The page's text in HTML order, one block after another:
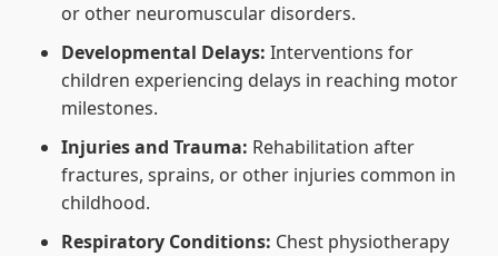
or other neuromuscular disorders.
Developmental Delays: Interventions for
children experiencing delays in reaching motor
milestones.
Injuries and Trauma: Rehabilitation after
fractures, sprains, or other injuries common in
childhood.
Respiratory Conditions: Chest physiotherapy